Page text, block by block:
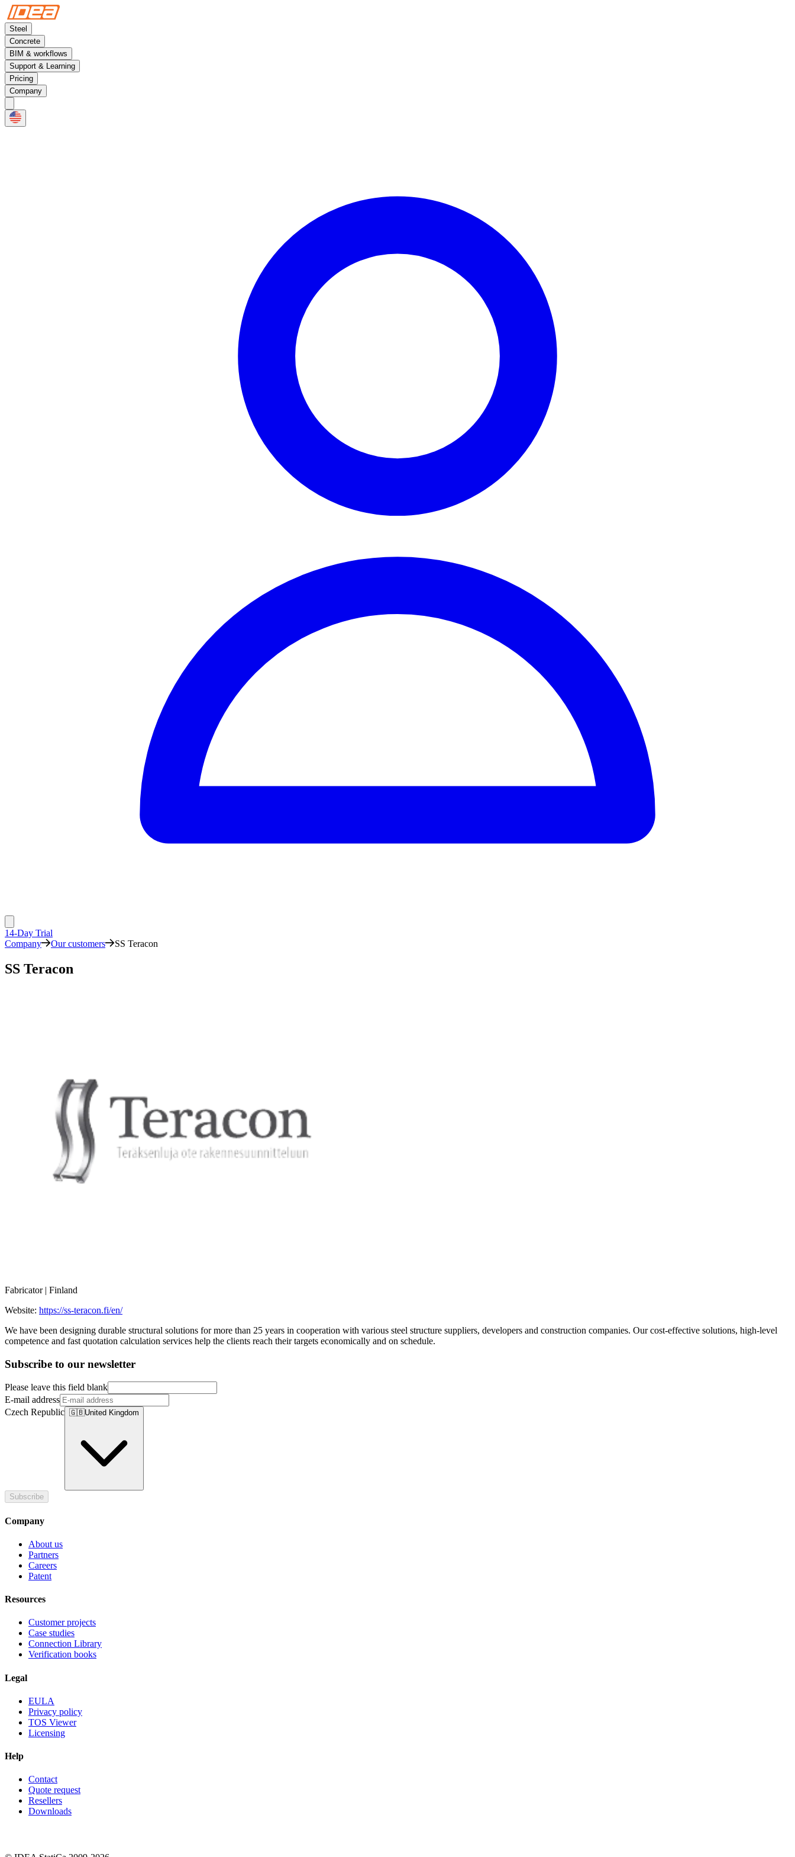
Steel
Concrete
BIM & workflows
Support & Learning
Pricing
Company
14-Day Trial
Company
Our customers SS Teracon
SS Teracon
Fabricator | Finland
Website: https://ss-teracon.fi/en/
We have been designing durable structural solutions for more than 25 years in cooperation with various steel structure suppliers, developers and construction companies. Our cost-effective solutions, high-level
competence and fast quotation calculation services help the clients reach their targets economically and on schedule.
Subscribe to our newsletter
Please leave this field blank
E-mail address
Czech Republic 🇬🇧United Kingdom
Subscribe
Company
About us
Partners
Careers
Patent
Resources
Customer projects
Case studies
Connection Library
Verification books
Legal
EULA
Privacy policy
TOS Viewer
Licensing
Help
Contact
Quote request
Resellers
Downloads